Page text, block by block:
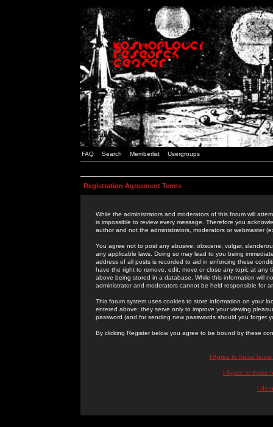
FAQ Search Memberlist Usergroups
Registration Agreement Terms
While the administrators and moderators of this forum will
is impossible to review every message. Therefore you
author and not the administrators, moderators or webmaster
You agree not to post any abusive, obscene, vulgar,
any applicable laws. Doing so may lead to you being
address of all posts is recorded to aid in enforcing these
have the right to remove, edit, move or close any topic at
above being stored in a database. While this information will
administrator and moderators cannot be held responsible for
This forum system uses cookies to store information on your
entered above; they serve only to improve your viewing
password (and for sending new passwords should you forget
By clicking Register below you agree to be bound by these
I Agree to these
I Agree to these
I do